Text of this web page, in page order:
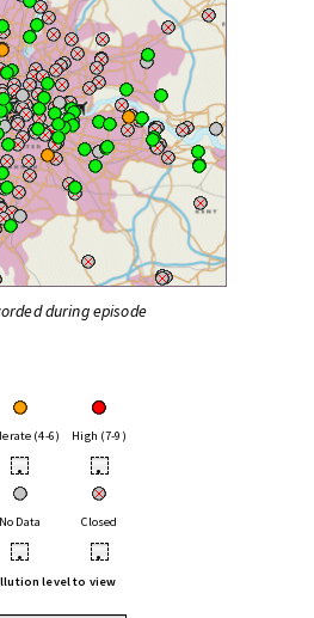
during episode
(4-6) High (7-9)
• •
No Data Closed
• •
level to view